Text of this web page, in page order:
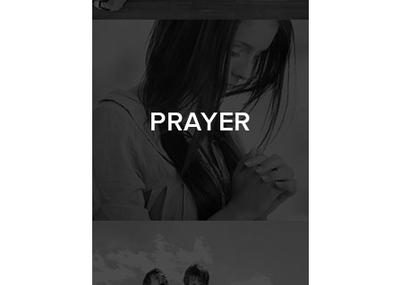
PRAYER